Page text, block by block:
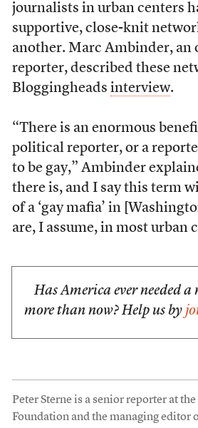
journalists in urban centers
supportive, close-knit
another. Marc Ambinder, an
reporter, described these
Bloggingheads interview.
“There is an enormous
political reporter, or a
to be gay,” Ambinder
there is, and I say this term
of a ‘gay mafia’ in
are, I assume, in most urban
Has America ever needed a
more than now? Help us by
Peter Sterne is a senior reporter at
Foundation and the managing editor